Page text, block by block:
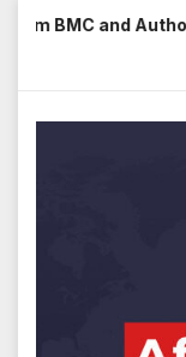
Skipand Authorities